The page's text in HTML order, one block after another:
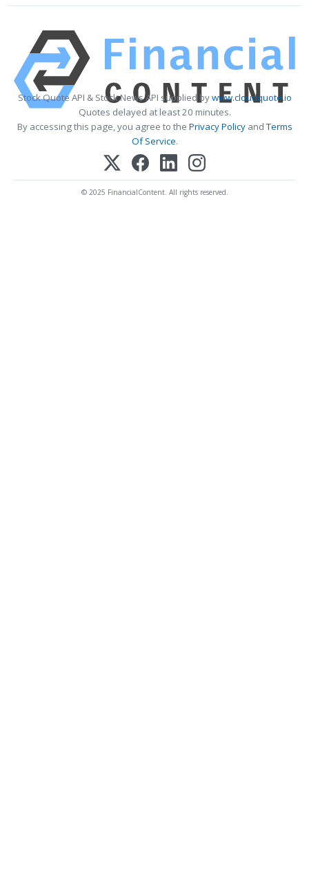
Stock Quote API & Stock News API supplied bywww.cloudquote.io
Quotes delayed at least 20 minutes.
By accessing this page, you agree to the Privacy PolicyandTerms
Of Service.
© 2025 FinancialContent. All rights reserved.